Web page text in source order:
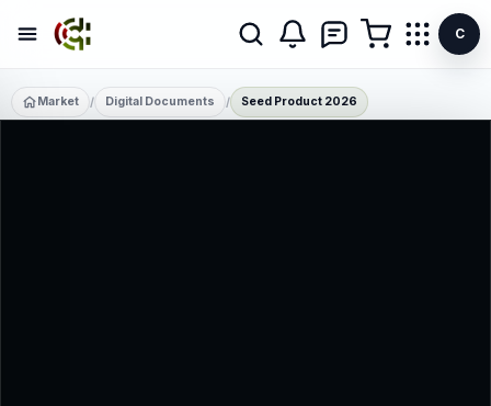
C
Market / Digital Documents / Seed Product 2026